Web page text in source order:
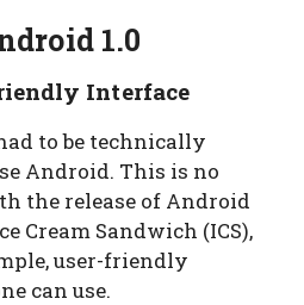
1.0
Interface
to be technically
Android. This is no
the release of Android
Cream Sandwich (ICS),
user-friendly
can use.